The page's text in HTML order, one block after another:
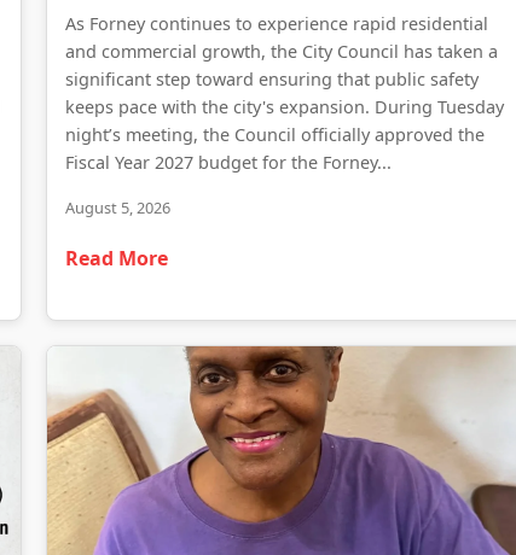
As Forney continues to experience rapid residential
and commercial growth, the City Council has taken a
significant step toward ensuring that public safety
keeps pace with the city's expansion. During Tuesday
night’s meeting, the Council officially approved the
Fiscal Year 2027 budget for the Forney...
August 5, 2026
Read More